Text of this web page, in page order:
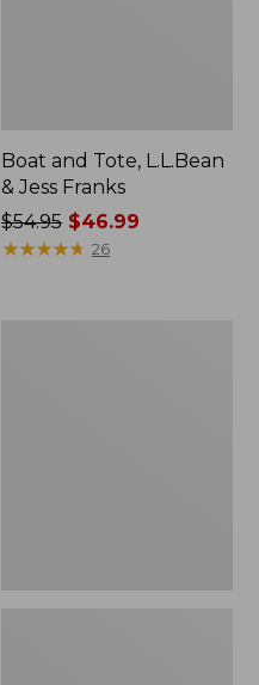
Boat and Tote, L.L.Bean
& Jess Franks
Price
was
$54.95 $46.99
★★★★★
★★★★★ 26